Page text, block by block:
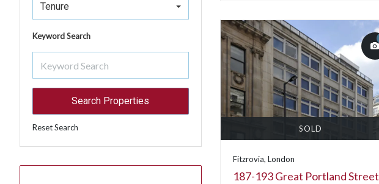
Tenure
Keyword Search
Reset Search SOLD
Fitzrovia, London
187-193 Great Portland Street